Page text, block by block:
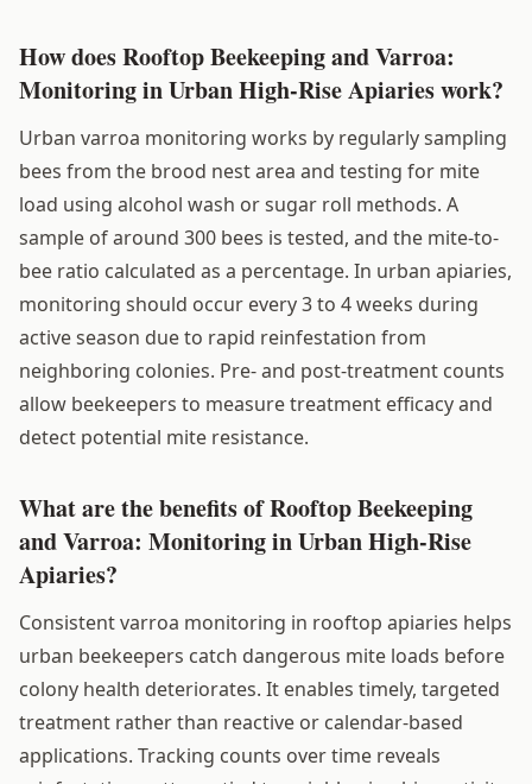
How does Rooftop Beekeeping and Varroa:
Monitoring in Urban High-Rise Apiaries work?
Urban varroa monitoring works by regularly sampling
bees from the brood nest area and testing for mite
load using alcohol wash or sugar roll methods. A
sample of around 300 bees is tested, and the mite-to-
bee ratio calculated as a percentage. In urban apiaries,
monitoring should occur every 3 to 4 weeks during
active season due to rapid reinfestation from
neighboring colonies. Pre- and post-treatment counts
allow beekeepers to measure treatment efficacy and
detect potential mite resistance.
What are the benefits of Rooftop Beekeeping
and Varroa: Monitoring in Urban High-Rise
Apiaries?
Consistent varroa monitoring in rooftop apiaries helps
urban beekeepers catch dangerous mite loads before
colony health deteriorates. It enables timely, targeted
treatment rather than reactive or calendar-based
applications. Tracking counts over time reveals